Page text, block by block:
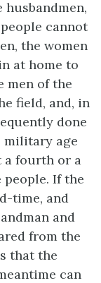
husbandmen,
cannot
the women
at home to
men of the
field, and, in
done
military age
a fourth or a
If the
time, and
and
from the
that the
can